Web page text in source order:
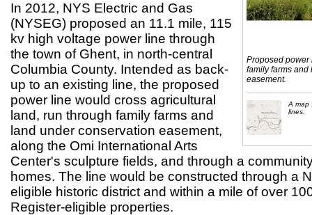
Proposed power
family farms and
easement.
A map
lines.
In 2012, NYS Electric and Gas
(NYSEG) proposed an 11.1 mile, 115
kv high voltage power line through
the town of Ghent, in north-central
Columbia County. Intended as back-
up to an existing line, the proposed
power line would cross agricultural
land, run through family farms and
land under conservation easement,
along the Omi International Arts
Center's sculpture fields, and through a
homes. The line would be constructed through a
eligible historic district and within a mile of over
Register-eligible properties.